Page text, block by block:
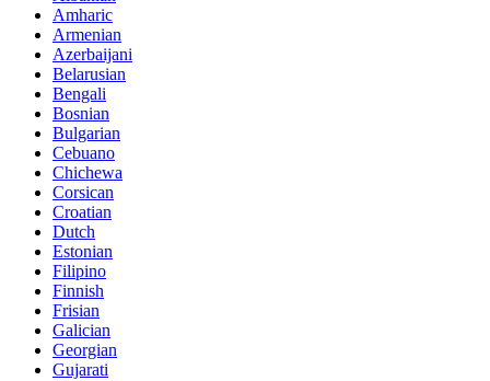
Amharic
Armenian
Azerbaijani
Belarusian
Bengali
Bosnian
Bulgarian
Cebuano
Chichewa
Corsican
Croatian
Dutch
Estonian
Filipino
Finnish
Frisian
Galician
Georgian
Gujarati